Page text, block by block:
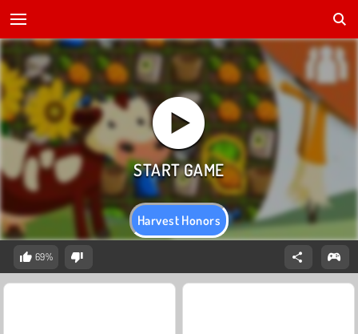
Harvest Honors
69%